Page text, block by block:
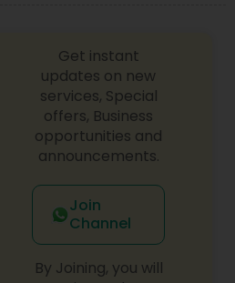
Get instant
updates on new
services, Special
offers, Business
opportunities and
announcements.
Join
Channel
By Joining, you will